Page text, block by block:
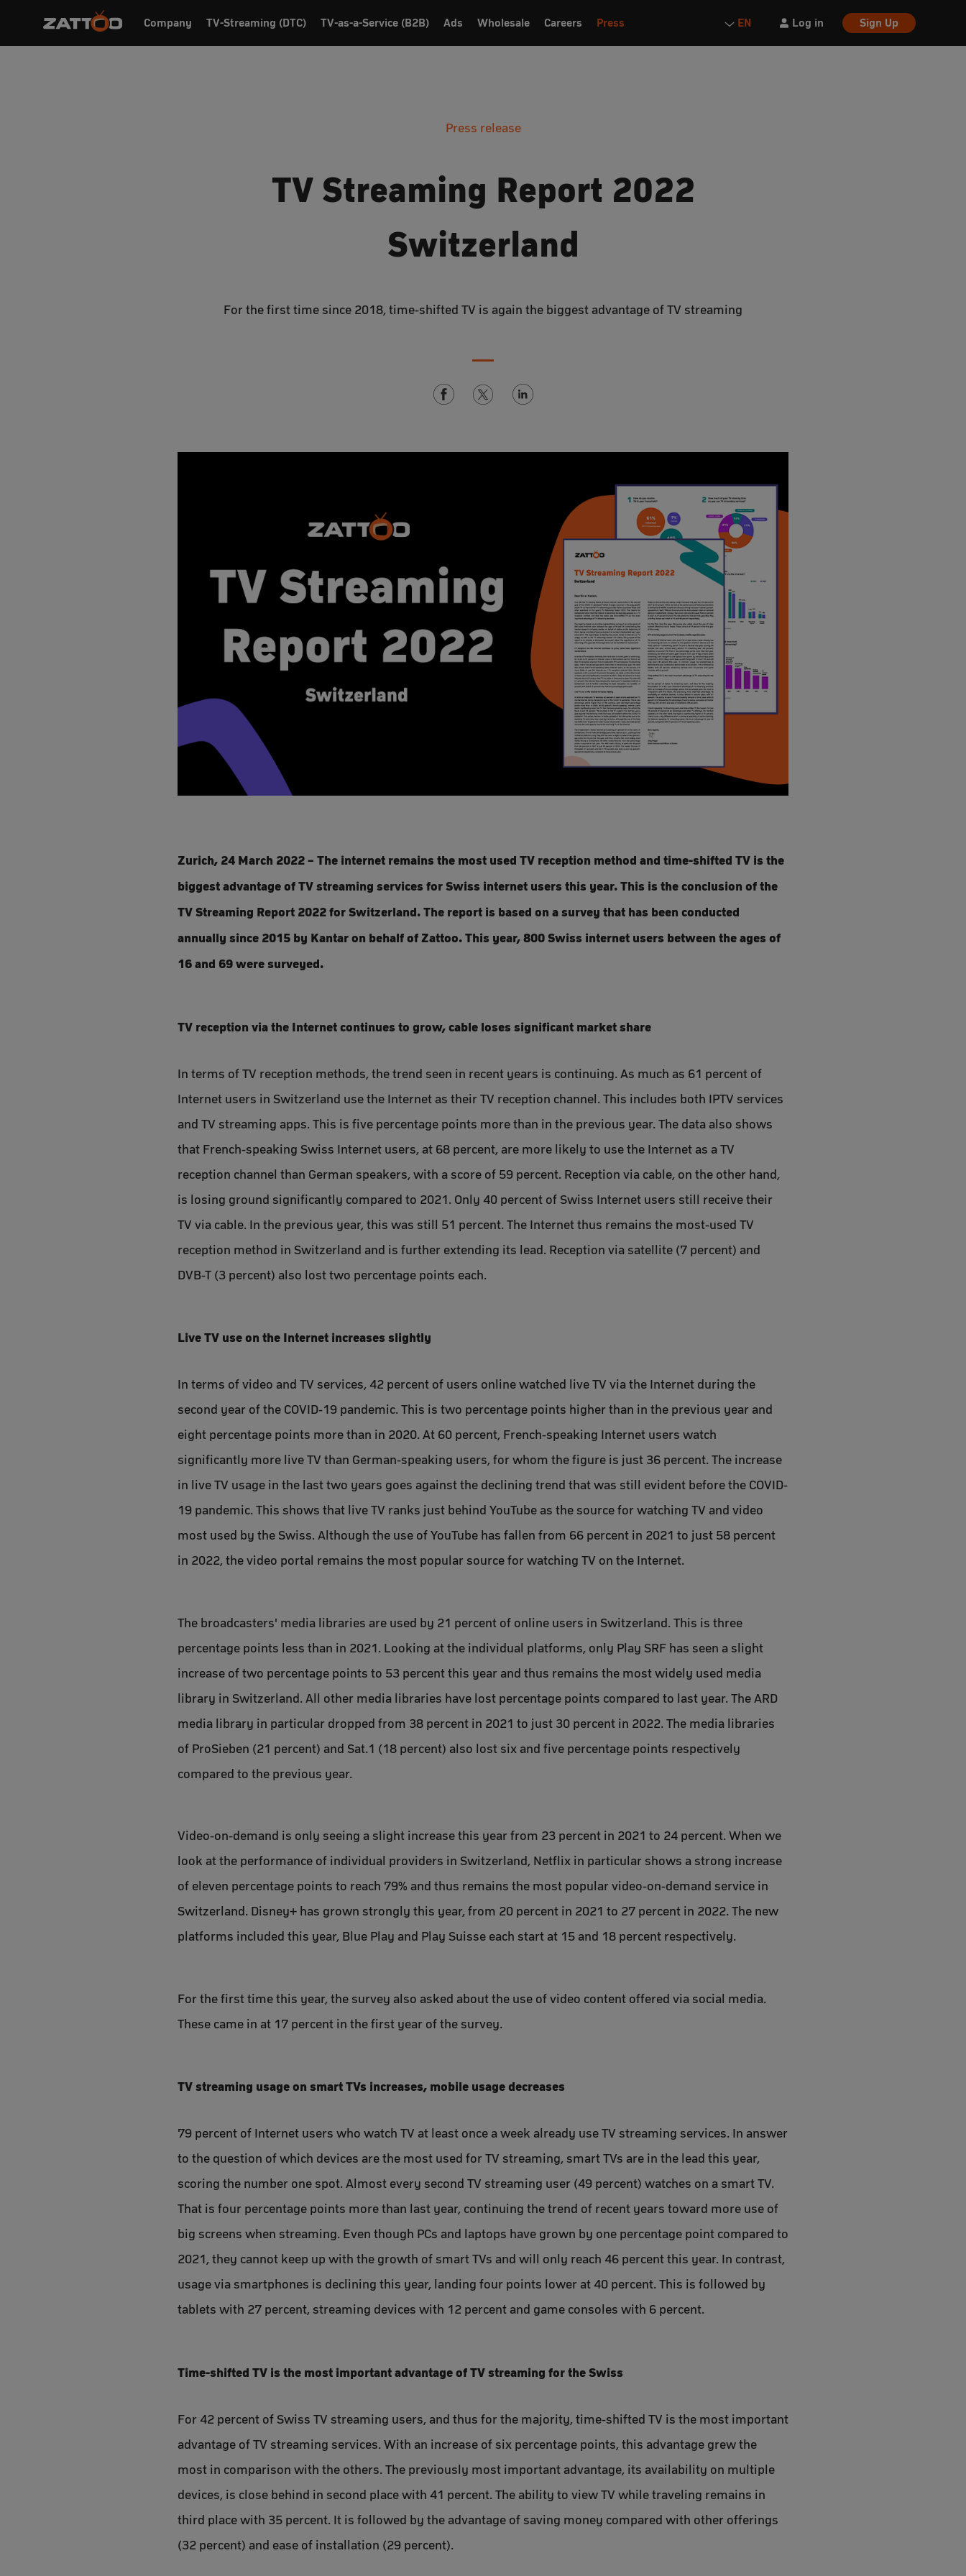
Company TV-Streaming (DTC) TV-as-a-Service (B2B) Ads Wholesale Careers Press EN Log in Sign Up
Press release
TV Streaming Report 2022
Switzerland
For the first time since 2018, time-shifted TV is again the biggest advantage of TV streaming
Zurich, 24 March 2022 – The internet remains the most used TV reception method and time-shifted TV is the
biggest advantage of TV streaming services for Swiss internet users this year. This is the conclusion of the
TV Streaming Report 2022 for Switzerland. The report is based on a survey that has been conducted
annually since 2015 by Kantar on behalf of Zattoo. This year, 800 Swiss internet users between the ages of
16 and 69 were surveyed.
TV reception via the Internet continues to grow, cable loses significant market share
In terms of TV reception methods, the trend seen in recent years is continuing. As much as 61 percent of
Internet users in Switzerland use the Internet as their TV reception channel. This includes both IPTV services
and TV streaming apps. This is five percentage points more than in the previous year. The data also shows
that French-speaking Swiss Internet users, at 68 percent, are more likely to use the Internet as a TV
reception channel than German speakers, with a score of 59 percent. Reception via cable, on the other hand,
is losing ground significantly compared to 2021. Only 40 percent of Swiss Internet users still receive their
TV via cable. In the previous year, this was still 51 percent. The Internet thus remains the most-used TV
reception method in Switzerland and is further extending its lead. Reception via satellite (7 percent) and
DVB-T (3 percent) also lost two percentage points each.
Live TV use on the Internet increases slightly
In terms of video and TV services, 42 percent of users online watched live TV via the Internet during the
second year of the COVID-19 pandemic. This is two percentage points higher than in the previous year and
eight percentage points more than in 2020. At 60 percent, French-speaking Internet users watch
significantly more live TV than German-speaking users, for whom the figure is just 36 percent. The increase
in live TV usage in the last two years goes against the declining trend that was still evident before the COVID-
19 pandemic. This shows that live TV ranks just behind YouTube as the source for watching TV and video
most used by the Swiss. Although the use of YouTube has fallen from 66 percent in 2021 to just 58 percent
in 2022, the video portal remains the most popular source for watching TV on the Internet.
The broadcasters' media libraries are used by 21 percent of online users in Switzerland. This is three
percentage points less than in 2021. Looking at the individual platforms, only Play SRF has seen a slight
increase of two percentage points to 53 percent this year and thus remains the most widely used media
library in Switzerland. All other media libraries have lost percentage points compared to last year. The ARD
media library in particular dropped from 38 percent in 2021 to just 30 percent in 2022. The media libraries
of ProSieben (21 percent) and Sat.1 (18 percent) also lost six and five percentage points respectively
compared to the previous year.
Video-on-demand is only seeing a slight increase this year from 23 percent in 2021 to 24 percent. When we
look at the performance of individual providers in Switzerland, Netflix in particular shows a strong increase
of eleven percentage points to reach 79% and thus remains the most popular video-on-demand service in
Switzerland. Disney+ has grown strongly this year, from 20 percent in 2021 to 27 percent in 2022. The new
platforms included this year, Blue Play and Play Suisse each start at 15 and 18 percent respectively.
For the first time this year, the survey also asked about the use of video content offered via social media.
These came in at 17 percent in the first year of the survey.
TV streaming usage on smart TVs increases, mobile usage decreases
79 percent of Internet users who watch TV at least once a week already use TV streaming services. In answer
to the question of which devices are the most used for TV streaming, smart TVs are in the lead this year,
scoring the number one spot. Almost every second TV streaming user (49 percent) watches on a smart TV.
That is four percentage points more than last year, continuing the trend of recent years toward more use of
big screens when streaming. Even though PCs and laptops have grown by one percentage point compared to
2021, they cannot keep up with the growth of smart TVs and will only reach 46 percent this year. In contrast,
usage via smartphones is declining this year, landing four points lower at 40 percent. This is followed by
tablets with 27 percent, streaming devices with 12 percent and game consoles with 6 percent.
Time-shifted TV is the most important advantage of TV streaming for the Swiss
For 42 percent of Swiss TV streaming users, and thus for the majority, time-shifted TV is the most important
advantage of TV streaming services. With an increase of six percentage points, this advantage grew the
most in comparison with the others. The previously most important advantage, its availability on multiple
devices, is close behind in second place with 41 percent. The ability to view TV while traveling remains in
third place with 35 percent. It is followed by the advantage of saving money compared with other offerings
(32 percent) and ease of installation (29 percent).